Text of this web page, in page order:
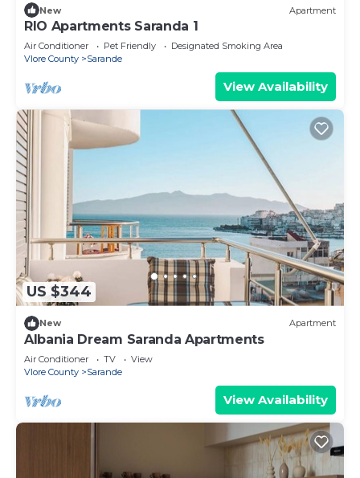
New Apartment
RIO Apartments Saranda 1
Air Conditioner Pet Friendly
Designated Smoking Area
Vlore County
Sarande
View Availability
US $344
New Apartment
Albania Dream Saranda Apartments
Air Conditioner TV
View
Vlore County
Sarande
View Availability